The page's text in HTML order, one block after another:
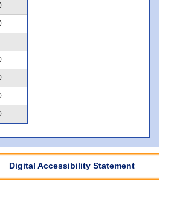
Digital Accessibility Statement